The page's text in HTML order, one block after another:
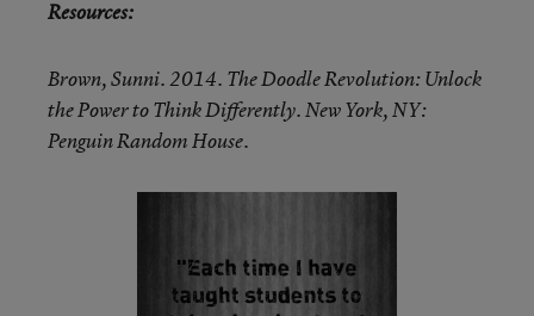
Resources:
Brown, Sunni. 2014. The Doodle Revolution: Unlock
the Power to Think Differently. New York, NY:
Penguin Random House.